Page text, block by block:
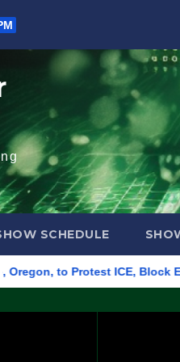
SCHEDULE
ICE, Block Employees